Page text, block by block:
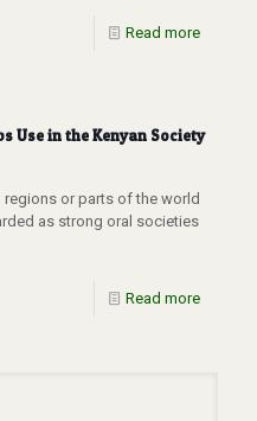
Read more
Use in the Kenyan Society
regions or parts of the world
as strong oral societies
Read more